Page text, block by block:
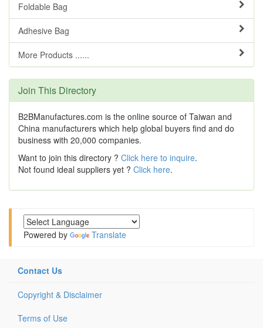
Foldable Bag
Adhesive Bag
More Products ......
Join This Directory
B2BManufactures.com is the online source of Taiwan and
China manufacturers which help global buyers find and do
business with 20,000 companies.
Want to join this directory ? Click here to inquire.
Not found ideal suppliers yet ? Click here.
Powered by Translate
Contact Us
Copyright & Disclaimer
Terms of Use